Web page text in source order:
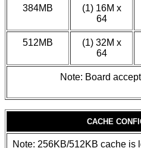
384MB
(1) 16M x
64
512MB
(1) 32M x
64
Note: Board
CACHE
Note: 256KB/512KB cache is